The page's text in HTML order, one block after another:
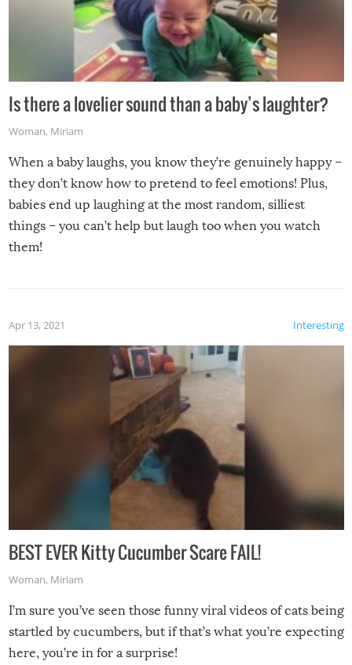
Is there a lovelier sound than a baby’s laughter?
Woman, Miriam
When a baby laughs, you know they’re genuinely happy –
they don’t know how to pretend to feel emotions! Plus,
babies end up laughing at the most random, silliest
things – you can’t help but laugh too when you watch
them!
Interesting
Apr 13, 2021
BEST EVER Kitty Cucumber Scare FAIL!
Woman, Miriam
I’m sure you’ve seen those funny viral videos of cats being
startled by cucumbers, but if that’s what you’re expecting
here, you’re in for a surprise!